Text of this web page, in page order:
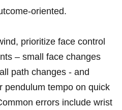
‌prioritize face control
– small face changes
path changes -⁤ and
pendulum ‌tempo‍ on quick
errors include ⁣wrist